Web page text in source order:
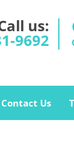
us:
9692
Contact Us